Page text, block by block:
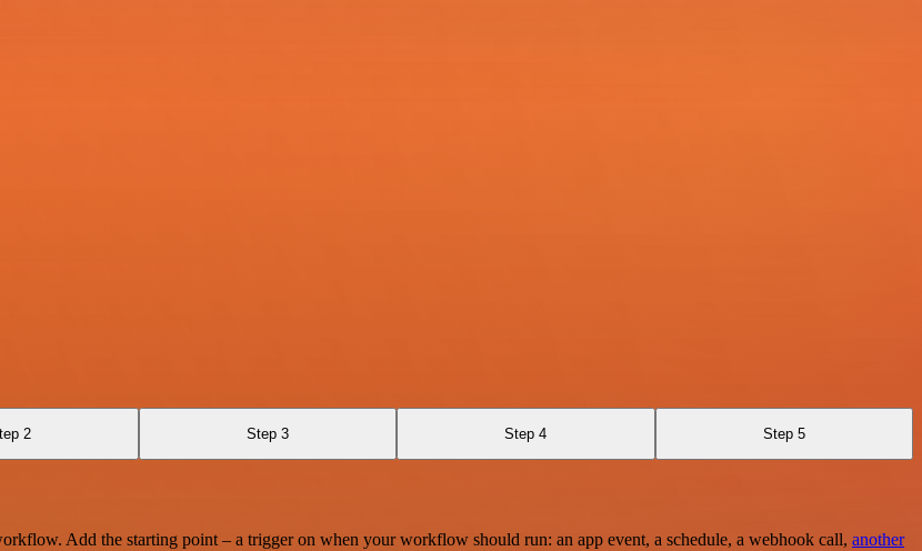
2 Step 3 Step 4 Step 5
Add the starting point – a trigger on when your workflow should run: an app event, a schedule, a webhook call, another